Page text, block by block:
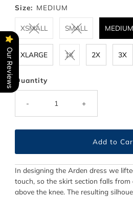
Size: MEDIUM
XSMALL SMALL MEDIUM
XLARGE 1X 2X 3X
Quantity
- +
In designing the Arden dress we
touch, so the skirt section falls
above the knee. The resulting
Our Reviews